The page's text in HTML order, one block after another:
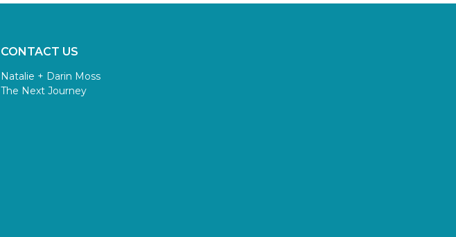
CONTACT US
Natalie + Darin Moss
The Next Journey